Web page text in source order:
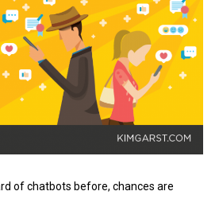
of chatbots before, chances are